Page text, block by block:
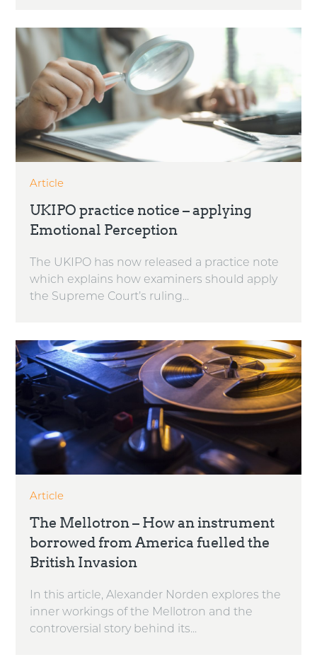
Article
UKIPO practice notice – applying
Emotional Perception
The UKIPO has now released a practice note
which explains how examiners should apply
the Supreme Court’s ruling...
Article
The Mellotron – How an instrument
borrowed from America fuelled the
British Invasion
In this article, Alexander Norden explores the
inner workings of the Mellotron and the
controversial story behind its...